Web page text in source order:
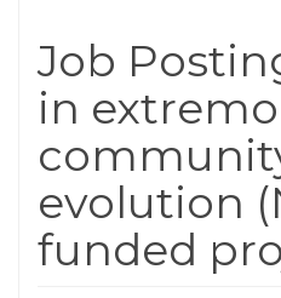
Job
in
evolution
funded